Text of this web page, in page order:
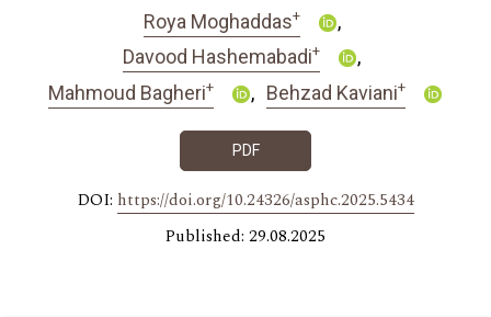
Roya Moghaddas+
Davood Hashemabadi+
Mahmoud Bagheri+ Behzad Kaviani+
PDF
DOI: https://doi.org/10.24326/asphc.2025.5434
Published: 29.08.2025